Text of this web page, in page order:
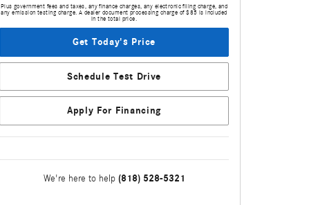
Plus government fees and taxes, any finance charges, any electronic filing charge, and
any emission testing charge. A dealer document processing charge of $85 is included
in the total price.
Get Today's Price
Schedule Test Drive
Apply For Financing
We're here to help (818) 528-5321